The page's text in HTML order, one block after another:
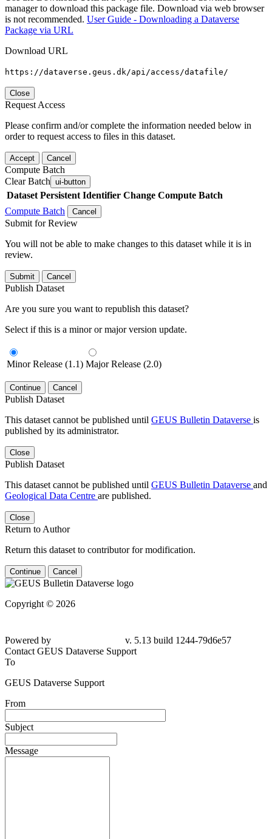
manager to download this package file. Download via web browser
is not recommended. User Guide - Downloading a Dataverse
Package via URL
Download URL
https://dataverse.geus.dk/api/access/datafile/
Close
Request Access
Please confirm and/or complete the information needed below in
order to request access to files in this dataset.
Accept Cancel
Compute Batch
Clear Batch ui-button
Dataset Persistent Identifier Change Compute Batch
Compute Batch
Cancel
Submit for Review
You will not be able to make changes to this dataset while it is in
review.
Submit Cancel
Publish Dataset
Are you sure you want to republish this dataset?
Select if this is a minor or major version update.
Minor Release (1.1) Major Release (2.0)
Continue Cancel
Publish Dataset
This dataset cannot be published until GEUS Bulletin Dataverse is
published by its administrator.
Close
Publish Dataset
This dataset cannot be published until GEUS Bulletin Dataverse and
Geological Data Centre are published.
Close
Return to Author
Return this dataset to contributor for modification.
Continue Cancel
Copyright © 2026
Powered by
v. 5.13 build 1244-79d6e57
Contact GEUS Dataverse Support
To
GEUS Dataverse Support
From
Subject
Message